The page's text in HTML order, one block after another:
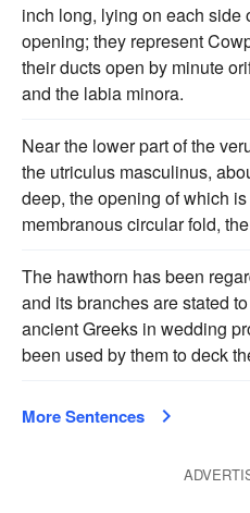
inch long, lying on each side
opening; they represent
their ducts open by minute
and the labia minora.
Near the lower part of the
the utriculus masculinus,
deep, the opening of which
membranous circular fold,
The hawthorn has been
and its branches are stated
ancient Greeks in wedding
been used by them to deck
More Sentences